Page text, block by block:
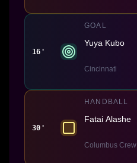
16'
GOAL
Yuya Kubo
Cincinnati
30'
HANDBALL
Fatai Alashe
Columbus Crew